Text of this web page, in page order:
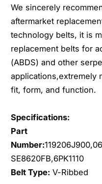
4
H
n
d
a
N
s
a
1
.
8
L
0
4
H
n
d
a
N
s
n
1
.
8
We sincerely
aftermarket
technology belts, it is
replacement belts for
(ABDS) and other
applications,extremely
fit, form, and function.
Specifications:
Part
Number:
SE8620FB,6PK1110
Belt Type: V-Ribbed